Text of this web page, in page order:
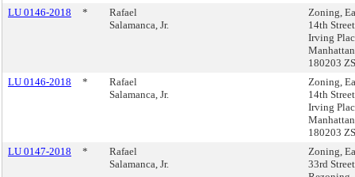
LU 0146-2018
*
Rafael
Salamanca, Jr.
Zoning,
14th
Irving
180203
LU 0146-2018
*
Rafael
Salamanca, Jr.
Zoning,
14th
Irving
180203
LU 0147-2018
*
Rafael
Salamanca, Jr.
Zoning,
33rd Street